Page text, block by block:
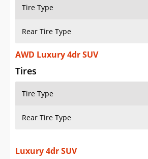
Tire Type
Rear Tire Type
AWD Luxury 4dr SUV
Tires
Tire Type
Rear Tire Type
Luxury 4dr SUV